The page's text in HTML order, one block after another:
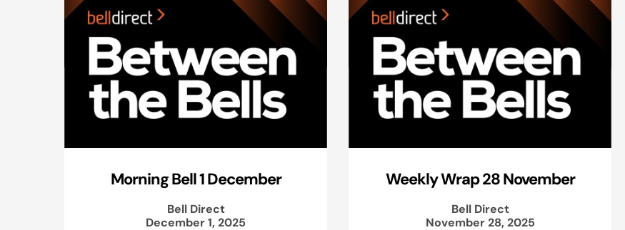
Morning Bell 1 December
Bell Direct
December 1, 2025
Weekly Wrap 28 November
Bell Direct
November 28, 2025